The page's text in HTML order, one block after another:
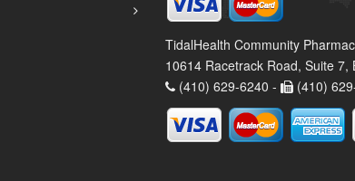
TidalHealth Community
10614 Racetrack Road, Suite 7,
(410) 629-6240 -
(410)